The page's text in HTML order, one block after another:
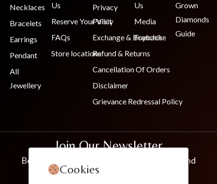
Necklaces
Bracelets
Earrings
Pendant
All
Jewellery
Us
Reserve Your Visit
FAQs
Store locations
Privacy
Policy
Exchange & Buyback
Refund & Returns
Cancellation Of Orders
Disclaimer
Grievance Redressal Policy
Us
Media
Franchise
Grown
Diamonds
Guide
Join Our Newsletter
Be the first to know about new collections and
exclusive offers
Cookies